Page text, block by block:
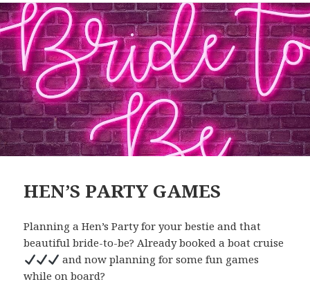
HEN’S PARTY GAMES
Planning a Hen’s Party for your bestie and that
beautiful bride-to-be? Already booked a boat cruise
and now planning for some fun games
while on board?